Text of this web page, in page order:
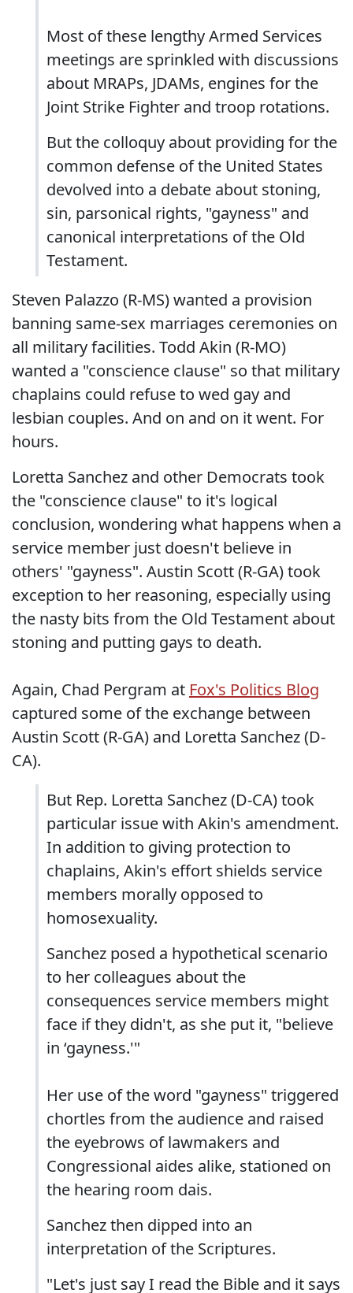
Most of these lengthy Armed Services
meetings are sprinkled with discussions
about MRAPs, JDAMs, engines for the
Joint Strike Fighter and troop rotations.
But the colloquy about providing for the
common defense of the United States
devolved into a debate about stoning,
sin, parsonical rights, "gayness" and
canonical interpretations of the Old
Testament.
Steven Palazzo (R-MS) wanted a provision
banning same-sex marriages ceremonies on
all military facilities. Todd Akin (R-MO)
wanted a "conscience clause" so that military
chaplains could refuse to wed gay and
lesbian couples. And on and on it went. For
hours.
Loretta Sanchez and other Democrats took
the "conscience clause" to it's logical
conclusion, wondering what happens when a
service member just doesn't believe in
others' "gayness". Austin Scott (R-GA) took
exception to her reasoning, especially using
the nasty bits from the Old Testament about
stoning and putting gays to death.
Again, Chad Pergram at Fox's Politics Blog
captured some of the exchange between
Austin Scott (R-GA) and Loretta Sanchez (D-
CA).
But Rep. Loretta Sanchez (D-CA) took
particular issue with Akin's amendment.
In addition to giving protection to
chaplains, Akin's effort shields service
members morally opposed to
homosexuality.
Sanchez posed a hypothetical scenario
to her colleagues about the
consequences service members might
face if they didn't, as she put it, "believe
in ‘gayness.'"
Her use of the word "gayness" triggered
chortles from the audience and raised
the eyebrows of lawmakers and
Congressional aides alike, stationed on
the hearing room dais.
Sanchez then dipped into an
interpretation of the Scriptures.
"Let's just say I read the Bible and it says